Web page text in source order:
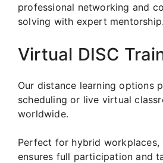
professional networking and
solving with expert mentorship.
Virtual DISC
Our distance learning options
scheduling or live virtual
worldwide.
Perfect for hybrid workplaces,
ensures full participation and